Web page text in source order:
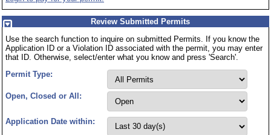
Review Submitted Permits
Use the search function to inquire on submitted Permits. If you know the
Application ID or a Violation ID associated with the permit, you may enter
that ID. Otherwise, select/enter what you know and press 'Search'.
Permit Type:
Open, Closed or All:
Application Date within: